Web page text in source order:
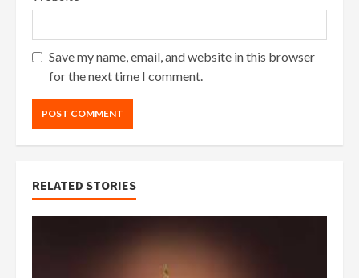
Save my name, email, and website in this browser
for the next time I comment.
RELATED STORIES